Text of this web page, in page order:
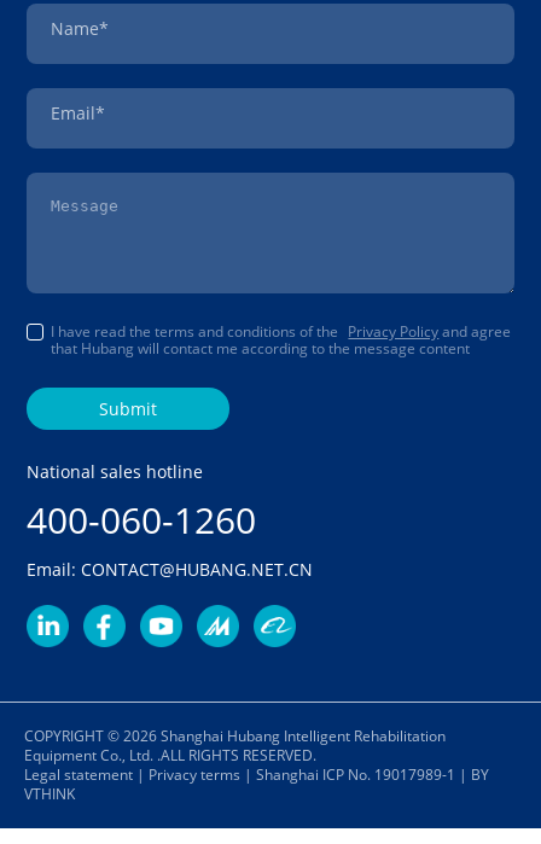
Name*
Email*
I have read the terms and conditions of the Privacy Policyand agree
that Hubang will contact me according to the message content
Submit
National sales hotline
400-060-1260
Email: CONTACT@HUBANG.NET.CN
COPYRIGHT © 2026 Shanghai Hubang Intelligent Rehabilitation
Equipment Co., Ltd. .ALL RIGHTS RESERVED.
Legal statement | Privacy terms | Shanghai ICP No. 19017989-1 | BY
VTHINK